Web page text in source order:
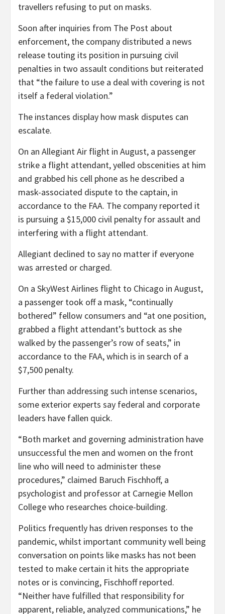
travellers refusing to put on masks.
Soon after inquiries from The Post about
enforcement, the company distributed a news
release touting its position in pursuing civil
penalties in two assault conditions but reiterated
that “the failure to use a deal with covering is not
itself a federal violation.”
The instances display how mask disputes can
escalate.
On an Allegiant Air flight in August, a passenger
strike a flight attendant, yelled obscenities at him
and grabbed his cell phone as he described a
mask-associated dispute to the captain, in
accordance to the FAA. The company reported it
is pursuing a $15,000 civil penalty for assault and
interfering with a flight attendant.
Allegiant declined to say no matter if everyone
was arrested or charged.
On a SkyWest Airlines flight to Chicago in August,
a passenger took off a mask, “continually
bothered” fellow consumers and “at one position,
grabbed a flight attendant’s buttock as she
walked by the passenger’s row of seats,” in
accordance to the FAA, which is in search of a
$7,500 penalty.
Further than addressing such intense scenarios,
some exterior experts say federal and corporate
leaders have fallen quick.
“Both market and governing administration have
unsuccessful the men and women on the front
line who will need to administer these
procedures,” claimed Baruch Fischhoff, a
psychologist and professor at Carnegie Mellon
College who researches choice-building.
Politics frequently has driven responses to the
pandemic, whilst important community well being
conversation on points like masks has not been
tested to make certain it hits the appropriate
notes or is convincing, Fischhoff reported.
“Neither have fulfilled that responsibility for
apparent, reliable, analyzed communications,” he